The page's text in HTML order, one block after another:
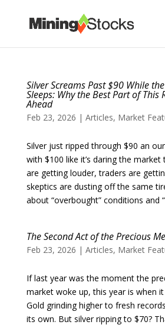
Silver Screams Past $90 While
Sleeps: Why the Best Part of This
Ahead
Feb 23, 2026 | Articles, Market
Silver just ripped through $90 an
with $100 like it’s daring the market
are getting louder, traders are
skeptics are dusting off the same
about “overbought” conditions and
The Second Act of the Precious
Feb 23, 2026 | Articles, Market
If last year was the moment the
market woke up, this year is when
Gold grinding higher to fresh
its own. But silver ripping to $70?